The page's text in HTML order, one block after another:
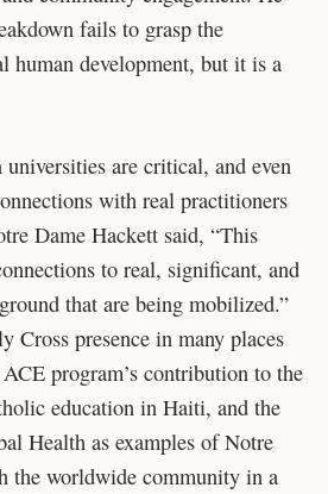
fails to grasp the
human development, but it is a
universities are critical, and even
with real practitioners
Dame Hackett said, “This
to real, significant, and
that are being mobilized.”
Cross presence in many places
program’s contribution to the
education in Haiti, and the
Health as examples of Notre
the worldwide community in a